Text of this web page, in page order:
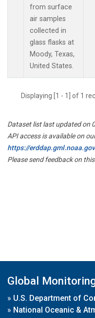
from surface
air samples
collected in
glass flasks at
Moody, Texas,
United States.
Displaying [1 - 1] of 1
Dataset list last updated on
API access is available on
https://
Please send feedback on
Global
» U.S. Department of
» National Oceanic &